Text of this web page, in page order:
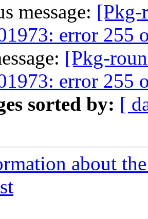
message: [Pkg-
error 255
[Pkg-
error 255
sorted by: [
about